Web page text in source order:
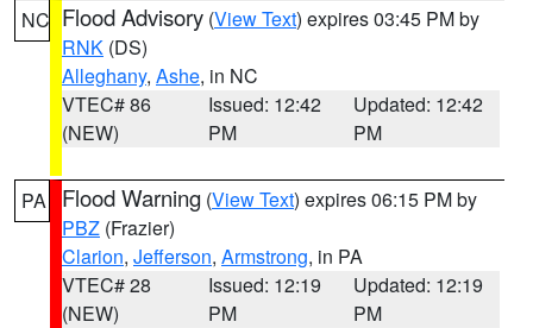
NC Flood Advisory (View Text) expires 03:45 PM by
RNK (DS)
Alleghany, Ashe, in NC
VTEC# 86
(NEW)
Issued: 12:42
PM
Updated: 12:42
PM
PA Flood Warning (View Text) expires 06:15 PM by
PBZ (Frazier)
Clarion, Jefferson, Armstrong, in PA
VTEC# 28
(NEW)
Issued: 12:19
PM
Updated: 12:19
PM